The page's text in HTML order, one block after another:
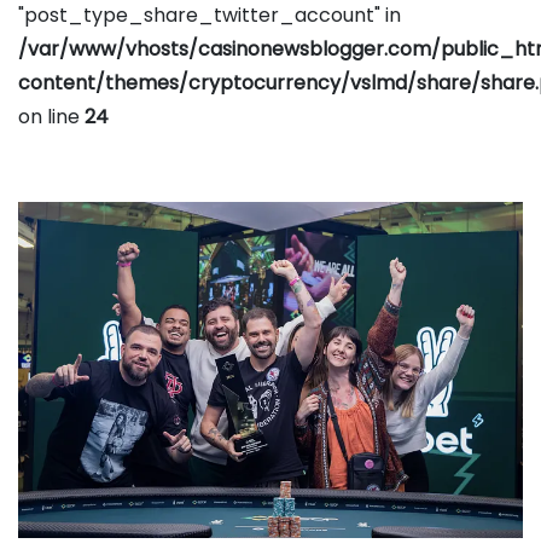
"post_type_share_twitter_account" in
/var/www/vhosts/casinonewsblogger.com/
content/themes/cryptocurrency/vslmd/share/
on line24